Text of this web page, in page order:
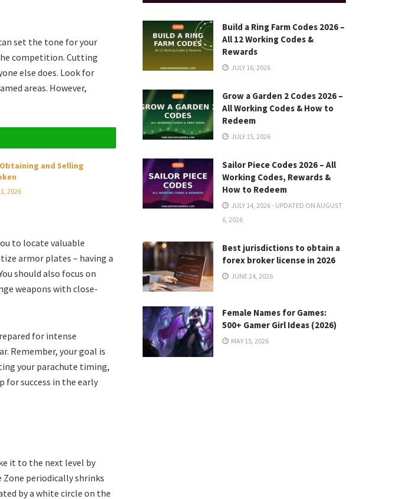
set the tone for your
competition. Cutting
else does. Look for
areas. However,
and Selling
2026
to locate valuable
armor plates – having a
should also focus on
weapons with close-
for intense
Remember, your goal is
your parachute timing,
for success in the early
it to the next level by
Zone periodically shrinks
by a white circle on the
Build a Ring Farm Codes 2026 –
All 12 Working Codes &
Rewards
JULY 16, 2026
Grow a Garden 2 Codes 2026 –
All Working Codes & How to
Redeem
JULY 15, 2026
Sailor Piece Codes 2026 – All
Working Codes, Rewards &
How to Redeem
JULY 14, 2026 - UPDATED ON AUGUST
6, 2026
Best jurisdictions to obtain a
forex broker license in 2026
JUNE 24, 2026
Female Names for Games:
500+ Gamer Girl Ideas (2026)
MAY 15, 2026